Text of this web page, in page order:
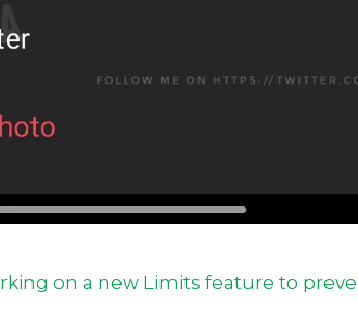
on a new Limits feature to